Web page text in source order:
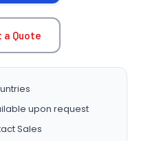
a Quote
upon request
Sales